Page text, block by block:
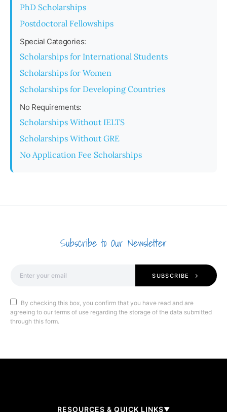
PhD Scholarships
Postdoctoral Fellowships
Special Categories:
Scholarships for International Students
Scholarships for Women
Scholarships for Developing Countries
No Requirements:
Scholarships Without IELTS
Scholarships Without GRE
No Application Fee Scholarships
Subscribe to Our Newsletter
SUBSCRIBE
By checking this box, you confirm that you have read and are
agreeing to our terms of use regarding the storage of the data submitted
through this form.
RESOURCES & QUICK LINKS▼